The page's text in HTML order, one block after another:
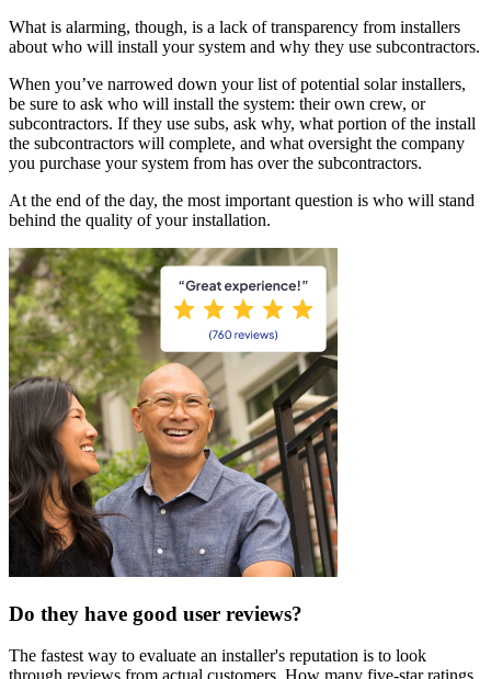
What is alarming, though, is a lack of transparency from installers
about who will install your system and why they use subcontractors.
When you’ve narrowed down your list of potential solar installers,
be sure to ask who will install the system: their own crew, or
subcontractors. If they use subs, ask why, what portion of the install
the subcontractors will complete, and what oversight the company
you purchase your system from has over the subcontractors.
At the end of the day, the most important question is who will stand
behind the quality of your installation.
Do they have good user reviews?
The fastest way to evaluate an installer's reputation is to look